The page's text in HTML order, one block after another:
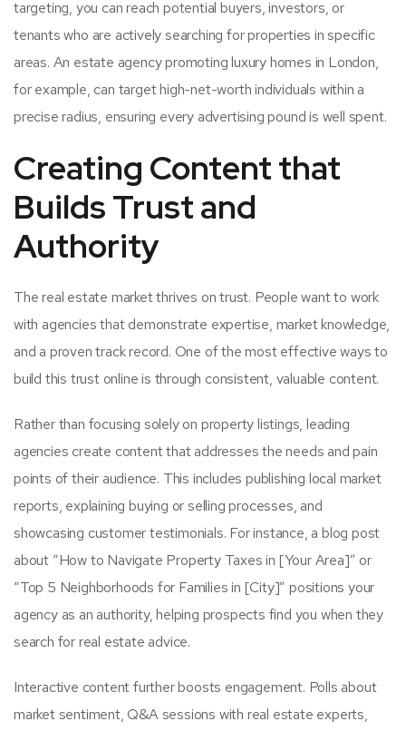
targeting, you can reach potential buyers, investors, or
tenants who are actively searching for properties in specific
areas. An estate agency promoting luxury homes in London,
for example, can target high-net-worth individuals within a
precise radius, ensuring every advertising pound is well spent.
Creating Content that
Builds Trust and
Authority
The real estate market thrives on trust. People want to work
with agencies that demonstrate expertise, market knowledge,
and a proven track record. One of the most effective ways to
build this trust online is through consistent, valuable content.
Rather than focusing solely on property listings, leading
agencies create content that addresses the needs and pain
points of their audience. This includes publishing local market
reports, explaining buying or selling processes, and
showcasing customer testimonials. For instance, a blog post
about “How to Navigate Property Taxes in [Your Area]” or
“Top 5 Neighborhoods for Families in [City]” positions your
agency as an authority, helping prospects find you when they
search for real estate advice.
Interactive content further boosts engagement. Polls about
market sentiment, Q&A sessions with real estate experts,